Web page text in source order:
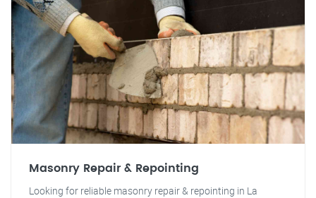
Masonry Repair & Repointing
Looking for reliable masonry repair & repointing in La